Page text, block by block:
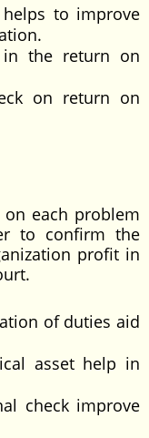
to improve
in the return on
on return on
each problem
to confirm the
profit in
of duties aid
asset help in
check improve